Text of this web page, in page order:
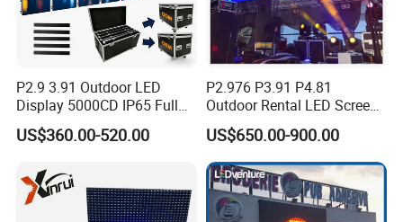
P2.9 3.91 Outdoor LED
Display 5000CD IP65 Full
Color Advertising Screen
US$360.00-520.00
P2.976 P3.91 P4.81
Outdoor Rental LED Screen
Advertising Video LED
Display
US$650.00-900.00